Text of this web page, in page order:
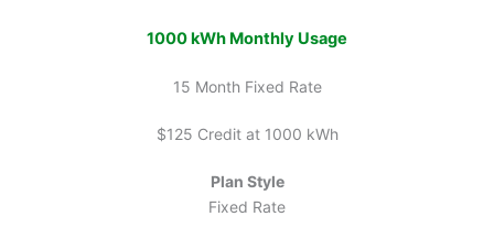
1000 kWh Monthly Usage
15 Month Fixed Rate
$125 Credit at 1000 kWh
Plan Style
Fixed Rate